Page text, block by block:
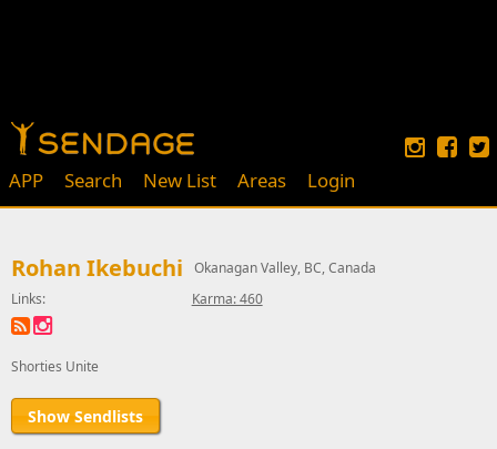
APP Search New List Areas Login
Rohan Ikebuchi
Okanagan Valley, BC, Canada
Links:
Karma: 460
Shorties Unite
Show Sendlists